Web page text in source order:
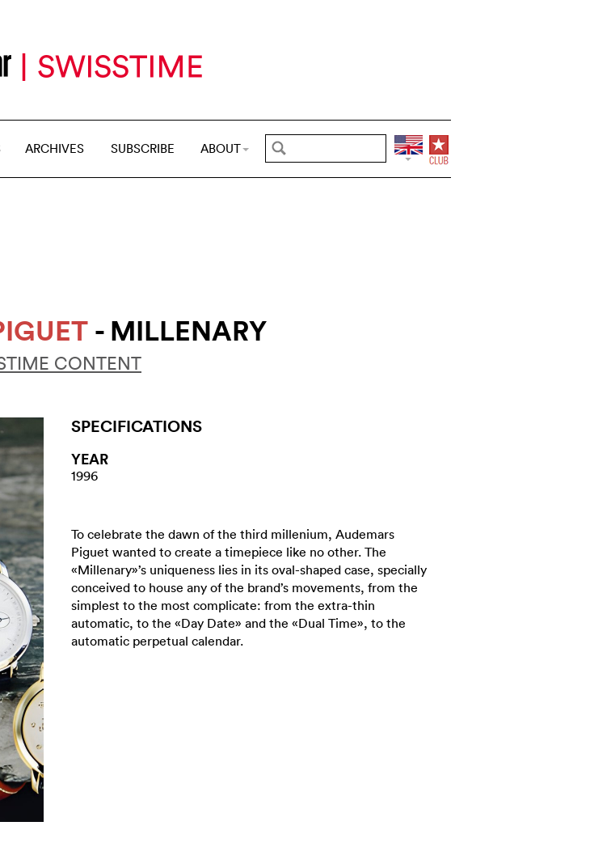
ARCHIVES SUBSCRIBE ABOUT
- MILLENARY
CONTENT
SPECIFICATIONS
YEAR
1996
To celebrate the dawn of the third millenium, Audemars
Piguet wanted to create a timepiece like no other. The
«Millenary»’s uniqueness lies in its oval-shaped case, specially
conceived to house any of the brand’s movements, from the
simplest to the most complicate: from the extra-thin
automatic, to the «Day Date» and the «Dual Time», to the
automatic perpetual calendar.